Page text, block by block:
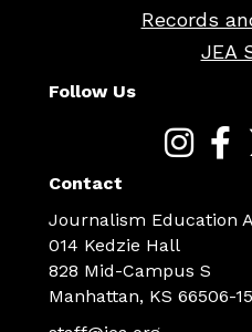
Records
JEA
Follow Us
Contact
Journalism Education
014 Kedzie Hall
828 Mid-Campus S
Manhattan, KS 66506-